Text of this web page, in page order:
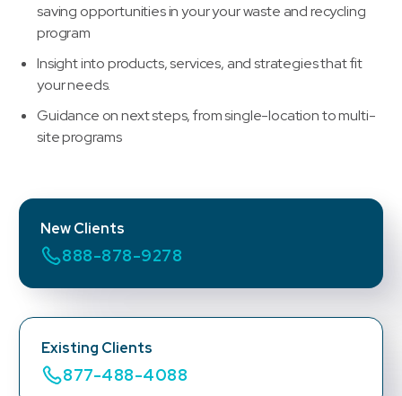
saving opportunities in your your waste and recycling
program
Insight into products, services, and strategies that fit
your needs.
Guidance on next steps, from single-location to multi-
site programs
New Clients
888-878-9278
Existing Clients
877-488-4088